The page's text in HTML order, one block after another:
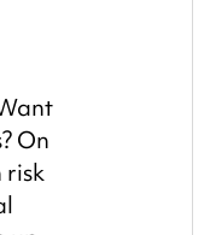
On
risk